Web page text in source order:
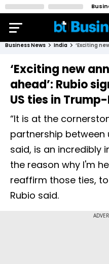
Business News India
‘Exciting new
ahead’: Rubio
US ties in
“It is at the
partnership between
said, is an incredibly
the reason why I'm
reaffirm those ties,
Rubio said.